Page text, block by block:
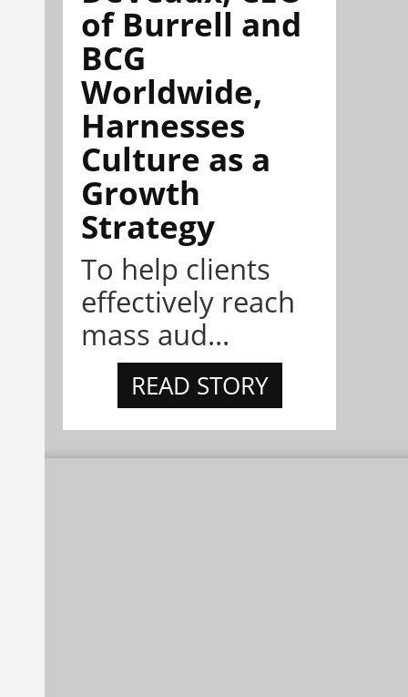
of Burrell and
BCG
Worldwide,
Harnesses
Culture as a
Growth
Strategy
To help clients
effectively reach
mass aud...
READ STORY